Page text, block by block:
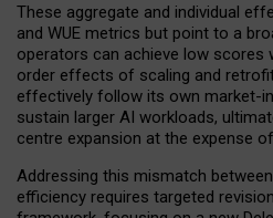
These aggregate and individual
and WUE metrics but point to a
operators can achieve low scores
order effects of scaling and
effectively follow its own market-
sustain larger AI workloads,
centre expansion at the expense
Addressing this mismatch
efficiency requires targeted